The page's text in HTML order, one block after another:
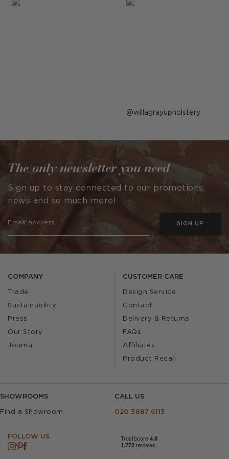
Post
by
willagrayupholstery
COMPANY
Trade
Sustainability
Press
Our Story
Journal
CUSTOMER CARE
Design Service
Contact
Delivery & Returns
FAQs
Affiliates
Product Recall
SHOWROOMS
Find a Showroom
CALL US
020 3887 6113
FOLLOW US
The only newsletter you need
Sign up to stay connected to our promotions,
news and so much more!
SIGN UP